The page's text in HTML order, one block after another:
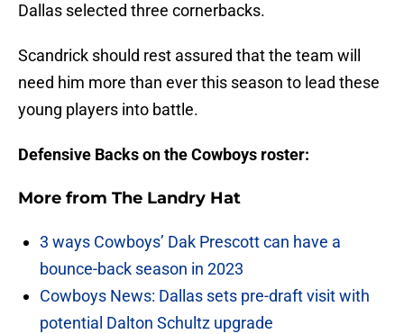
Dallas selected three cornerbacks.
Scandrick should rest assured that the team will
need him more than ever this season to lead these
young players into battle.
Defensive Backs on the Cowboys roster:
More from The Landry Hat
3 ways Cowboys’ Dak Prescott can have a
bounce-back season in 2023
Cowboys News: Dallas sets pre-draft visit with
potential Dalton Schultz upgrade